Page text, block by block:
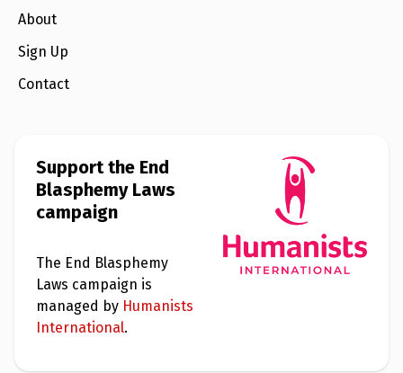
About
Sign Up
Contact
Support the End
Blasphemy Laws
campaign
The End Blasphemy
Laws campaign is
managed by Humanists
International.